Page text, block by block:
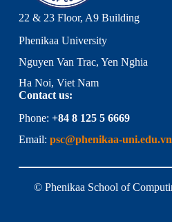
22 & 23 Floor, A9 Building
Phenikaa University
Nguyen Van Trac, Yen Nghia
Ha Noi, Viet Nam
Contact us:
Phone: +84 8 125 5 6669
Email: psc@phenikaa-uni.edu.vn
© Phenikaa School of